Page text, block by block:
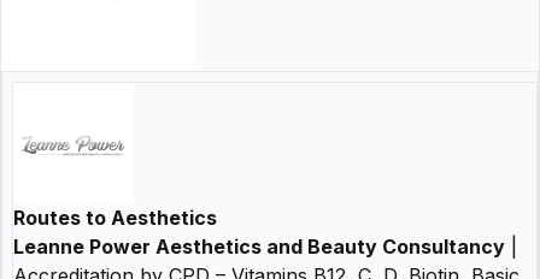
Routes to Aesthetics
Leanne Power Aesthetics and Beauty Consultancy